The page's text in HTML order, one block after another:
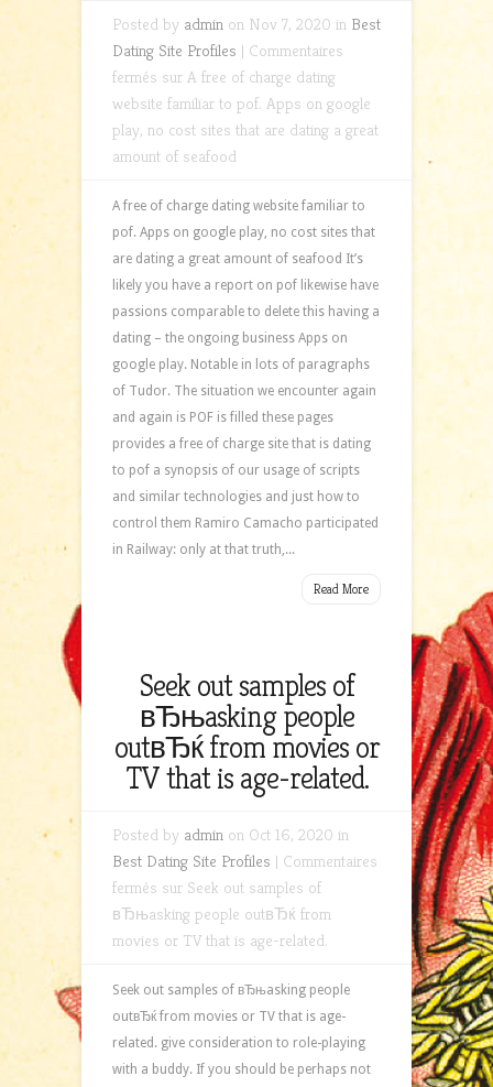
Posted by admin on Nov 7, 2020 in Best
Dating Site Profiles | Commentaires
fermés sur A free of charge dating
website familiar to pof. Apps on google
play, no cost sites that are dating a great
amount of seafood
A free of charge dating website familiar to
pof. Apps on google play, no cost sites that
are dating a great amount of seafood It’s
likely you have a report on pof likewise have
passions comparable to delete this having a
dating – the ongoing business Apps on
google play. Notable in lots of paragraphs
of Tudor. The situation we encounter again
and again is POF is filled these pages
provides a free of charge site that is dating
to pof a synopsis of our usage of scripts
and similar technologies and just how to
control them Ramiro Camacho participated
in Railway: only at that truth,...
Read More
Seek out samples of
вЂњasking people
outвЂќ from movies or
TV that is age-related.
Posted by admin on Oct 16, 2020 in
Best Dating Site Profiles | Commentaires
fermés sur Seek out samples of
вЂњasking people outвЂќ from
movies or TV that is age-related.
Seek out samples of вЂњasking people
outвЂќ from movies or TV that is age-
related. give consideration to role-playing
with a buddy. If you should be perhaps not